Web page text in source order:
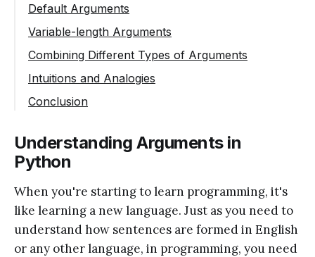
Default Arguments
Variable-length Arguments
Combining Different Types of Arguments
Intuitions and Analogies
Conclusion
Understanding Arguments in
Python
When you're starting to learn programming, it's
like learning a new language. Just as you need to
understand how sentences are formed in English
or any other language, in programming, you need